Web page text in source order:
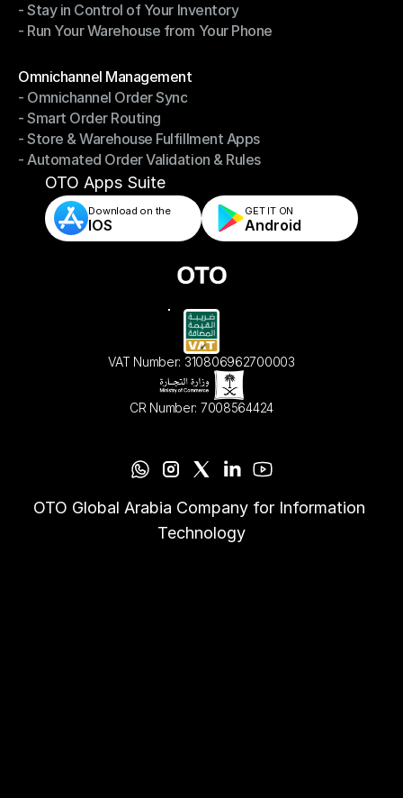
- Fast, Accurate Packing & Shipping
- Stay in Control of Your Inventory
- Stay in Control of Your Inventory
- Run Your Warehouse from Your Phone
Omnichannel Management
Omnichannel Management
- Omnichannel Order Sync
- Omnichannel Order Sync
- Smart Order Routing
- Smart Order Routing
- Store & Warehouse Fulfillment Apps
- Store & Warehouse Fulfillment Apps
- Automated Order Validation & Rules
- Automated Order Validation & Rules
OTO Apps Suite
Download on the
IOS
GET IT ON
Android
VAT Number: 310806962700003
CR Number: 7008564424
OTO Global Arabia Company for Information
Technology